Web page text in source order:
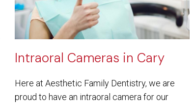
Intraoral Cameras in Cary
Here at Aesthetic Family Dentistry, we are
proud to have an intraoral camera for our